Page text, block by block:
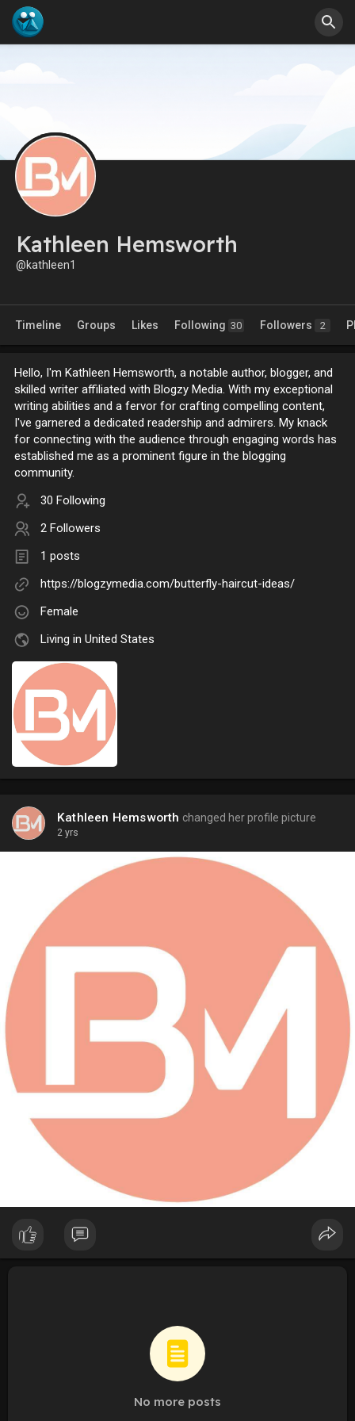
Kathleen Hemsworth
@kathleen1
Timeline Groups Likes Following 30 Followers 2
Hello, I'm Kathleen Hemsworth, a notable author, blogger, and
skilled writer affiliated with Blogzy Media. With my exceptional
writing abilities and a fervor for crafting compelling content,
I've garnered a dedicated readership and admirers. My knack
for connecting with the audience through engaging words has
established me as a prominent figure in the blogging
community.
30 Following
2 Followers
1 posts
https://blogzymedia.com/butterfly-haircut-ideas/
Female
Living in United States
Kathleen Hemsworth changed her profile picture
2 yrs
No more posts